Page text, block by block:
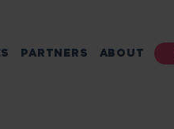
PARTNERS ABOUT